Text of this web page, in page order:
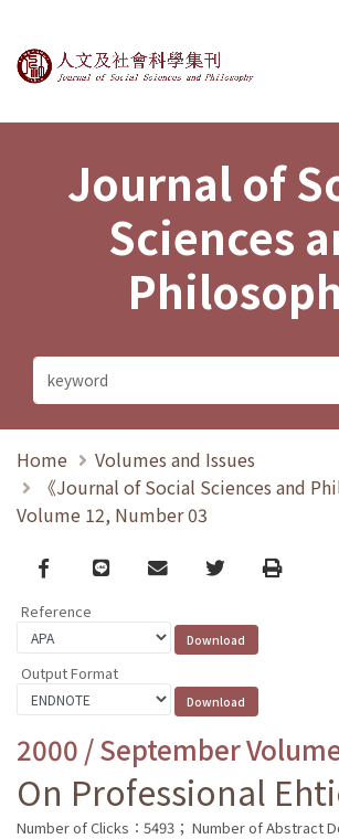
Journal of Social
Journal of
Sciences
Home
Volumes and Issues
《Journal of Social Sciences and
Volume 12, Number 03
Facebook
line email TwitterPrint
Reference
Output Format
2000 / September
On Professional
Number of Clicks：5493； Number of Abstract